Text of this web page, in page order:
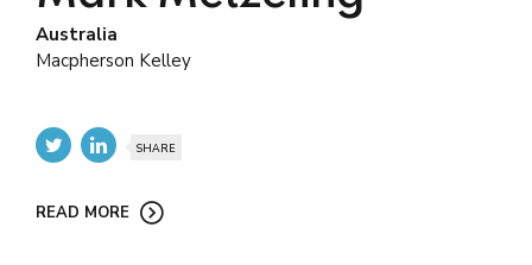
Australia
Macpherson Kelley
SHARE
READ MORE